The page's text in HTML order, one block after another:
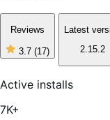
Reviews
3.7 (17)
3
of
5
Latest
2.15.2
Active installs
7K+